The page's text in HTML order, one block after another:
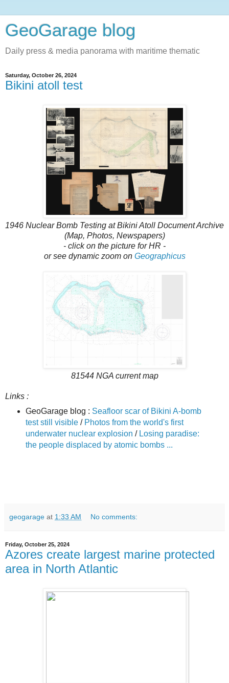
GeoGarage blog
Daily press & media panorama with maritime thematic
Saturday, October 26, 2024
Bikini atoll test
1946 Nuclear Bomb Testing at Bikini Atoll Document Archive
(Map, Photos, Newspapers)
- click on the picture for HR -
or see dynamic zoom on Geographicus
81544 NGA current map
Links :
GeoGarage blog : Seafloor scar of Bikini A-bomb
test still visible/ Photos from the world's first
underwater nuclear explosion / Losing paradise:
the people displaced by atomic bombs ...
geogarage at 1:33 AM No comments:
Friday, October 25, 2024
Azores create largest marine protected
area in North Atlantic